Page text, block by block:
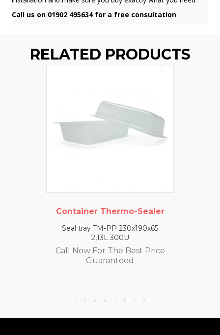
Call us on 01902 495634 for a free consultation
RELATED PRODUCTS
Container Thermo-Sealer
Seal tray TM-PP 230x190x65
2,13L 300U
Call Now For The Best Price
Guaranteed